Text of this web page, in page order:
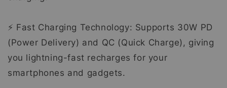
⚡ Fast Charging Technology: Supports 30W PD
(Power Delivery) and QC (Quick Charge), giving
you lightning-fast recharges for your
smartphones and gadgets.